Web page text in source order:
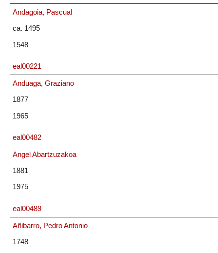
Andagoia, Pascual
ca. 1495
1548
eal00221
Anduaga, Graziano
1877
1965
eal00482
Angel Abartzuzakoa
1881
1975
eal00489
Añibarro, Pedro Antonio
1748